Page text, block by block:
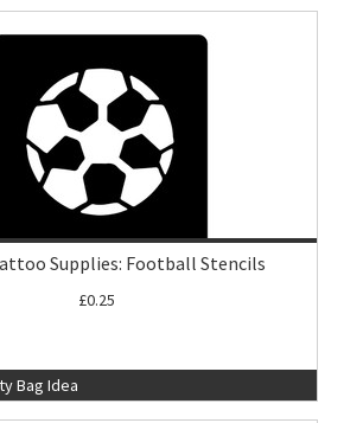
Supplies: Football Stencils
£0.25
Bag Idea